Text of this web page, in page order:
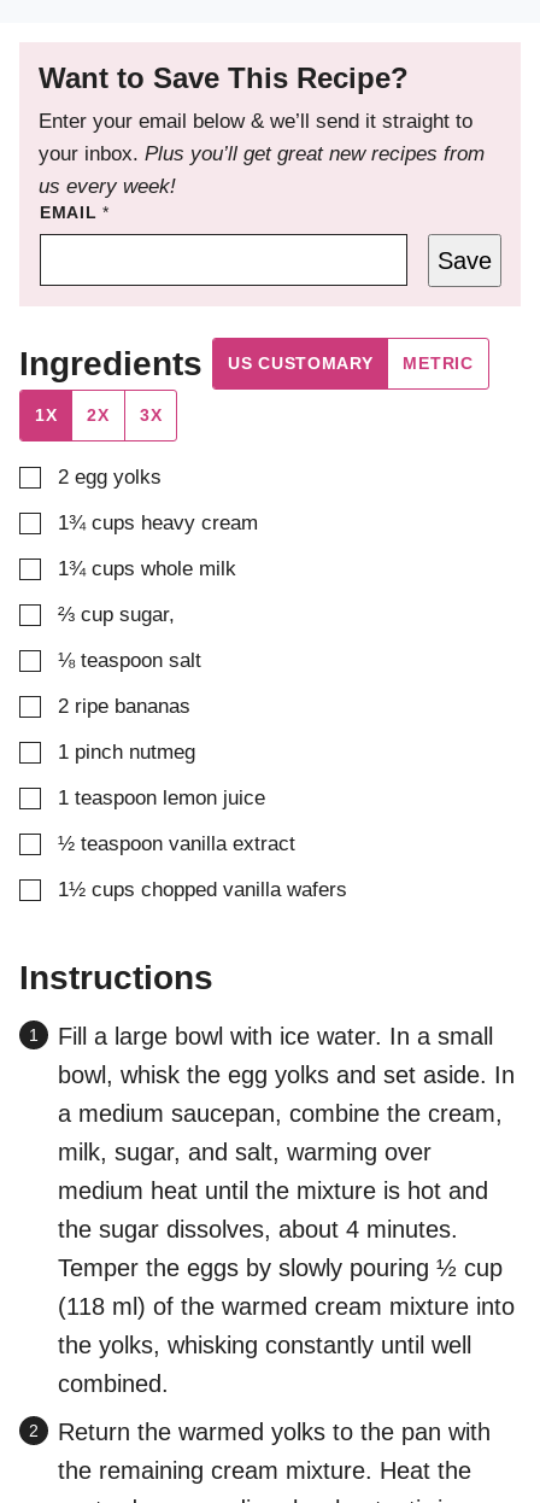
Want to Save This Recipe?
Enter your email below & we’ll send it straight to
your inbox. Plus you’ll get great new recipes from
us every week!
EMAIL*
Save
Ingredients US CUSTOMARY METRIC
1X 2X 3X
▢
2 egg yolks
▢
1¾ cups heavy cream
▢
1¾ cups whole milk
▢
⅔ cup sugar,
▢
⅛ teaspoon salt
▢
2 ripe bananas
▢
1 pinch nutmeg
▢
1 teaspoon lemon juice
▢
½ teaspoon vanilla extract
▢
1½ cups chopped vanilla wafers
Instructions
Fill a large bowl with ice water. In a small
bowl, whisk the egg yolks and set aside. In
a medium saucepan, combine the cream,
milk, sugar, and salt, warming over
medium heat until the mixture is hot and
the sugar dissolves, about 4 minutes.
Temper the eggs by slowly pouring ½ cup
(118 ml) of the warmed cream mixture into
the yolks, whisking constantly until well
combined.
Return the warmed yolks to the pan with
the remaining cream mixture. Heat the